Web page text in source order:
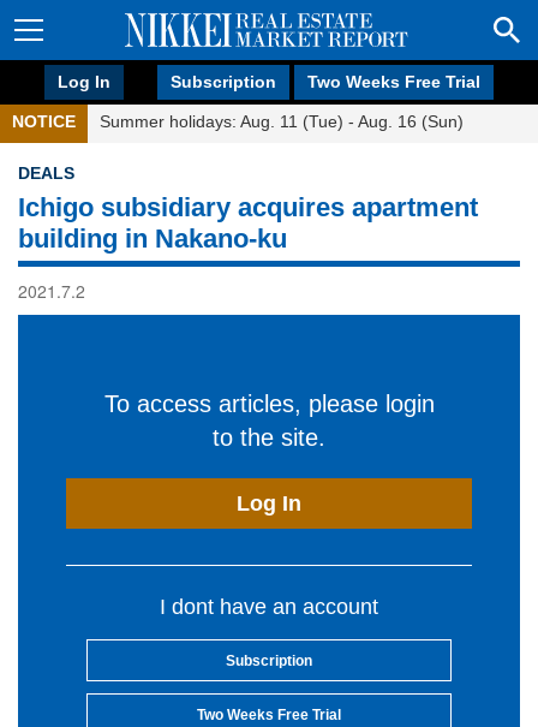
Log In Subscription Two Weeks Free Trial
NOTICE Summer holidays: Aug. 11 (Tue) - Aug. 16 (Sun)
DEALS
Ichigo subsidiary acquires apartment
building in Nakano-ku
2021.7.2
To access articles, please login
to the site.
Log In
I dont have an account
Subscription
Two Weeks Free Trial